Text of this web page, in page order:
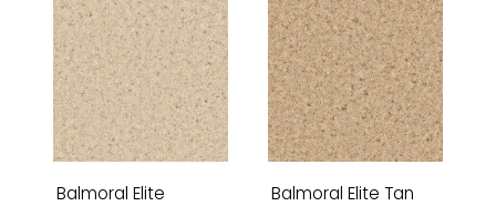
Balmoral Elite
Balmoral Elite Tan